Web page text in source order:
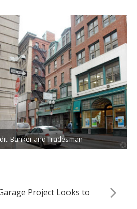
Banker and Tradesman
Project Looks to